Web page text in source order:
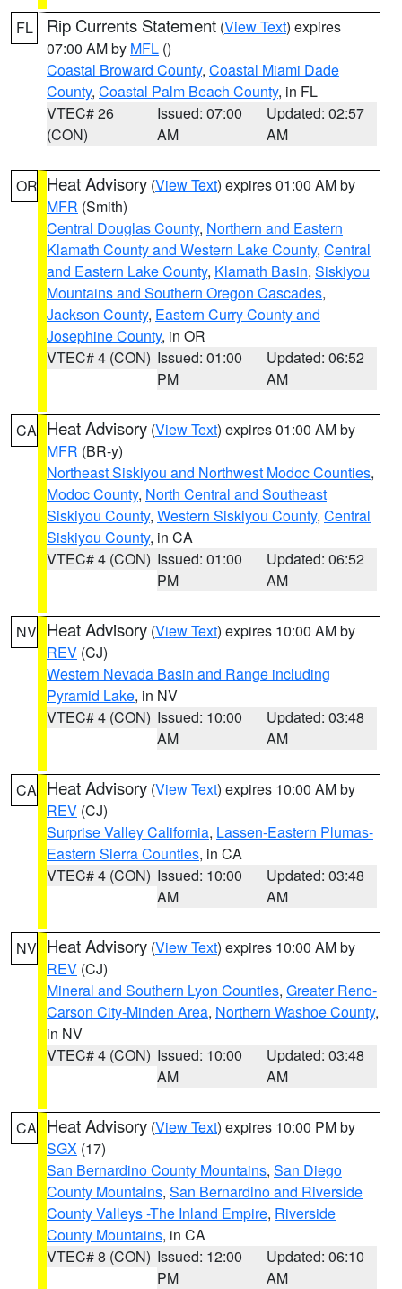
FL Rip Currents Statement (View Text) expires
07:00 AM by MFL ()
Coastal Broward County, Coastal Miami Dade
County, Coastal Palm Beach County, in FL
VTEC# 26
(CON)
Issued: 07:00
AM
Updated: 02:57
AM
OR Heat Advisory (View Text) expires 01:00 AM by
MFR (Smith)
Central Douglas County, Northern and Eastern
Klamath County and Western Lake County, Central
and Eastern Lake County, Klamath Basin, Siskiyou
Mountains and Southern Oregon Cascades,
Jackson County, Eastern Curry County and
Josephine County, in OR
VTEC# 4 (CON) Issued: 01:00
PM
Updated: 06:52
AM
CA Heat Advisory (View Text) expires 01:00 AM by
MFR (BR-y)
Northeast Siskiyou and Northwest Modoc Counties,
Modoc County, North Central and Southeast
Siskiyou County, Western Siskiyou County, Central
Siskiyou County, in CA
VTEC# 4 (CON) Issued: 01:00
PM
Updated: 06:52
AM
NV Heat Advisory (View Text) expires 10:00 AM by
REV (CJ)
Western Nevada Basin and Range including
Pyramid Lake, in NV
VTEC# 4 (CON) Issued: 10:00
AM
Updated: 03:48
AM
CA Heat Advisory (View Text) expires 10:00 AM by
REV (CJ)
Surprise Valley California, Lassen-Eastern Plumas-
Eastern Sierra Counties, in CA
VTEC# 4 (CON) Issued: 10:00
AM
Updated: 03:48
AM
NV Heat Advisory (View Text) expires 10:00 AM by
REV (CJ)
Mineral and Southern Lyon Counties, Greater Reno-
Carson City-Minden Area, Northern Washoe County,
in NV
VTEC# 4 (CON) Issued: 10:00
AM
Updated: 03:48
AM
CA Heat Advisory (View Text) expires 10:00 PM by
SGX (17)
San Bernardino County Mountains, San Diego
County Mountains, San Bernardino and Riverside
County Valleys -The Inland Empire, Riverside
County Mountains, in CA
VTEC# 8 (CON) Issued: 12:00
PM
Updated: 06:10
AM